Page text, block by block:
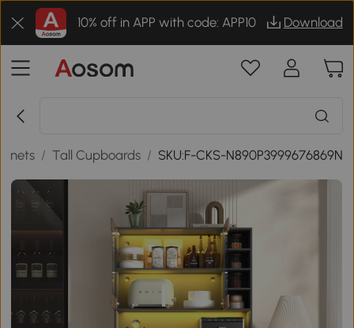
10% off in APP with code: APP10 Download
/ Tall Cupboards / SKU:F-CKS-N890P3999676869N